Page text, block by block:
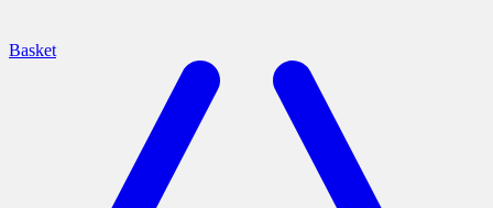
Basket